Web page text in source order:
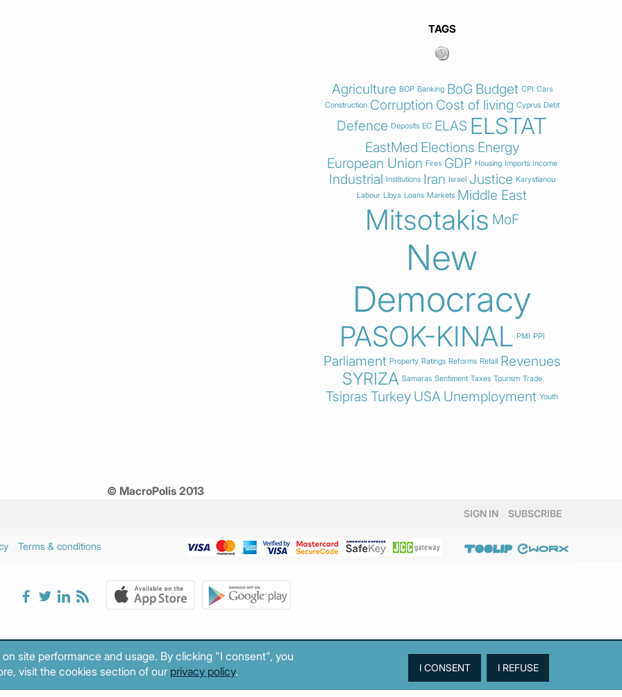
TAGS
Agriculture BOP Banking BoG Budget CPI Cars
Construction Corruption Cost of living Cyprus Debt
Defence Deposits EC ELAS ELSTAT
EastMed Elections Energy
European Union Fires GDP Housing Imports Income
Industrial Institutions Iran Israel Justice Karystianou
Labour Libya Loans Markets Middle East
Mitsotakis MoF
New
Democracy
PASOK-KINAL PMI PPI
Parliament Property Ratings Reforms Retail Revenues
SYRIZA Samaras Sentiment Taxes Tourism Trade
Tsipras Turkey USA Unemployment Youth
© MacroPolis 2013
SIGN IN SUBSCRIBE
Terms & conditions
site performance and usage. By clicking "I consent", you
visit the cookies section of our privacy policy.